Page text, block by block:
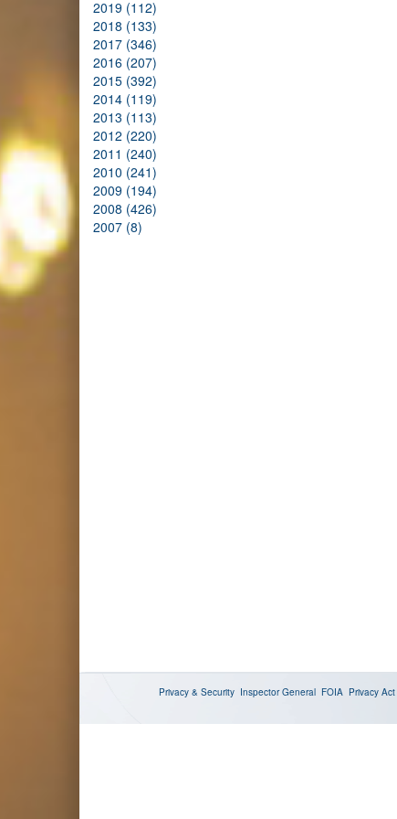
2019 (112)
2018 (133)
2017 (346)
2016 (207)
2015 (392)
2014 (119)
2013 (113)
2012 (220)
2011 (240)
2010 (241)
2009 (194)
2008 (426)
2007 (8)
Privacy & Security Inspector General FOIA Privacy Act